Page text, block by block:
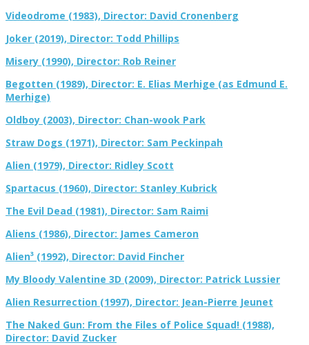
Videodrome (1983), Director: David Cronenberg
Joker (2019), Director: Todd Phillips
Misery (1990), Director: Rob Reiner
Begotten (1989), Director: E. Elias Merhige (as Edmund E.
Merhige)
Oldboy (2003), Director: Chan-wook Park
Straw Dogs (1971), Director: Sam Peckinpah
Alien (1979), Director: Ridley Scott
Spartacus (1960), Director: Stanley Kubrick
The Evil Dead (1981), Director: Sam Raimi
Aliens (1986), Director: James Cameron
Alien³ (1992), Director: David Fincher
My Bloody Valentine 3D (2009), Director: Patrick Lussier
Alien Resurrection (1997), Director: Jean-Pierre Jeunet
The Naked Gun: From the Files of Police Squad! (1988),
Director: David Zucker